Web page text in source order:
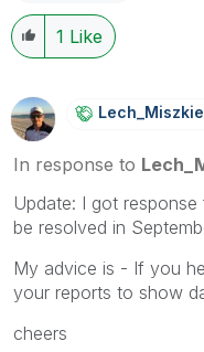
1 Like
In response to
Update: I got
be resolved in
My advice is - If you
your reports to show
cheers